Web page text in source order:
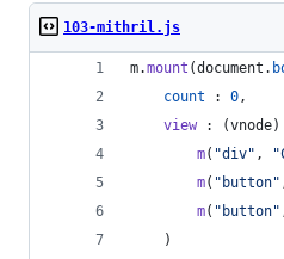
103-mithril.js
m.mount (document .
count : 0,
view : (vnode)
m( "div" ,
m( "button"
m( "button"
)